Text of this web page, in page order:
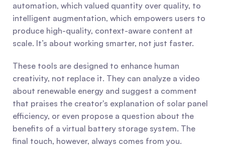
automation, which valued quantity over quality, to
intelligent augmentation, which empowers users to
produce high-quality, context-aware content at
scale. It’s about working smarter, not just faster.
These tools are designed to enhance human
creativity, not replace it. They can analyze a video
about renewable energy and suggest a comment
that praises the creator's explanation of solar panel
efficiency, or even propose a question about the
benefits of a virtual battery storage system. The
final touch, however, always comes from you.